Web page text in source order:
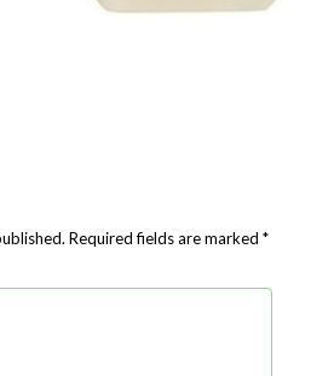
Required fields are marked *